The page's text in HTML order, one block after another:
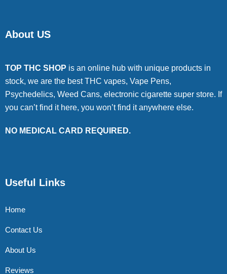
About US
TOP THC SHOP is an online hub with unique products in
stock, we are the best THC vapes, Vape Pens,
Psychedelics, Weed Cans, electronic cigarette super store. If
you can’t find it here, you won’t find it anywhere else.
NO MEDICAL CARD REQUIRED.
Useful Links
Home
Contact Us
About Us
Reviews